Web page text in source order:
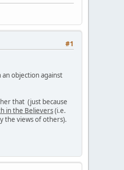
#1
objection against
that (just because
in the Believers(i.e.
the views of others).